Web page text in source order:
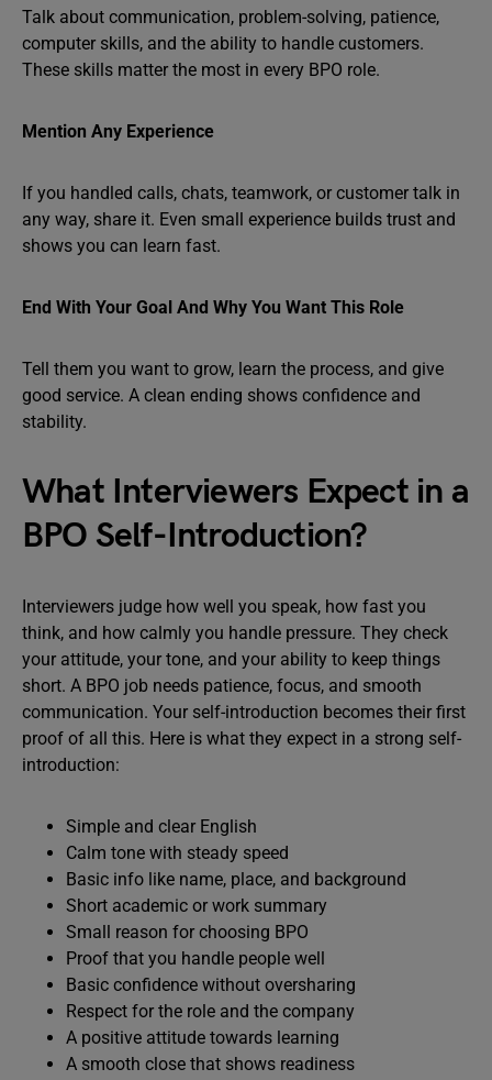
Talk about communication, problem-solving, patience,
computer skills, and the ability to handle customers.
These skills matter the most in every BPO role.
Mention Any Experience
If you handled calls, chats, teamwork, or customer talk in
any way, share it. Even small experience builds trust and
shows you can learn fast.
End With Your Goal And Why You Want This Role
Tell them you want to grow, learn the process, and give
good service. A clean ending shows confidence and
stability.
What Interviewers Expect in a
BPO Self-Introduction?
Interviewers judge how well you speak, how fast you
think, and how calmly you handle pressure. They check
your attitude, your tone, and your ability to keep things
short. A BPO job needs patience, focus, and smooth
communication. Your self-introduction becomes their first
proof of all this. Here is what they expect in a strong self-
introduction:
Simple and clear English
Calm tone with steady speed
Basic info like name, place, and background
Short academic or work summary
Small reason for choosing BPO
Proof that you handle people well
Basic confidence without oversharing
Respect for the role and the company
A positive attitude towards learning
A smooth close that shows readiness